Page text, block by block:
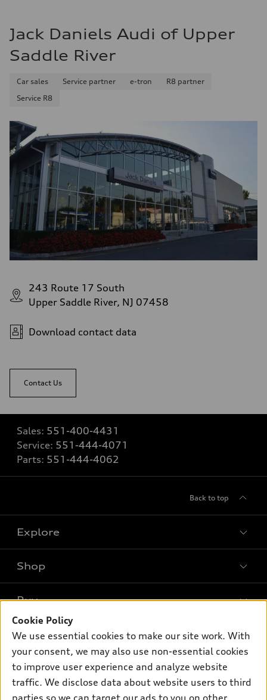
Jack Daniels Audi of Upper
Saddle River
Car sales Service partner e-tron
R8 partner
Service R8
243 Route 17 South
Upper Saddle River, NJ 07458
Download contact data
Contact Us
Sales: 551-400-4431
Service: 551-444-4071
Parts: 551-444-4062
Back to top
Explore
Models
What is e-tron®
SUV Models
Electric Models
Subscribe to model updates
Shop
New inventory
Pre-owned inventory
Certified pre-owned
Compare Vehicles
Buy
Trade-in value
Leasing
Own
myAudi
Support
Cookie Policy
We use essential cookies to make our site work. With
your consent, we may also use non-essential cookies
to improve user experience and analyze website
traffic. We disclose data about website users to third
parties so we can target our ads to you on other